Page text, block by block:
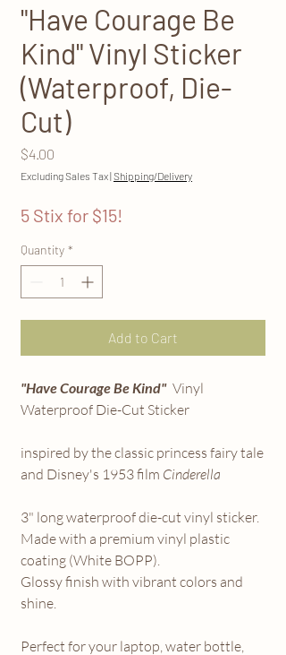
"Have Courage Be
Kind" Vinyl Sticker
(Waterproof, Die-
Cut)
$4.00
Excluding Sales Tax|Shipping/Delivery
5 Stix for $15!
Quantity *
Add to Cart
"Have Courage Be Kind" Vinyl
Waterproof Die-Cut Sticker
inspired by the classic princess fairy tale
and Disney's 1953 film Cinderella
3" long waterproof die-cut vinyl sticker.
Made with a premium vinyl plastic
coating (White BOPP).
Glossy finish with vibrant colors and
shine.
Perfect for your laptop, water bottle,